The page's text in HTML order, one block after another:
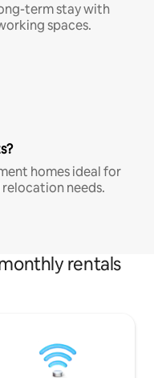
term stay with
spaces.
homes ideal for
needs.
rentals